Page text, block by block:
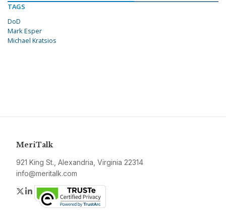
TAGS
DoD
Mark Esper
Michael Kratsios
MeriTalk
921 King St., Alexandria, Virginia 22314
info@meritalk.com
Twitter
LinkedIn